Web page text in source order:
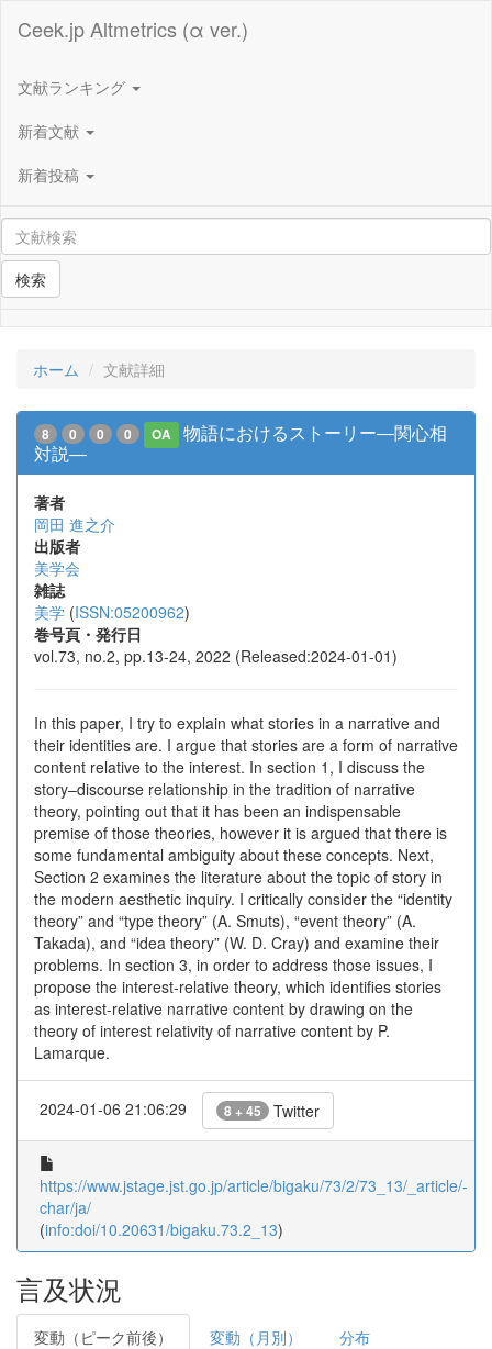
Ceek.jp Altmetrics (α ver.)
文献ランキング
新着文献
新着投稿
検索
ホーム 文献詳細
8 0 0 0 OA
物語におけるストーリー―関心相
対説―
著者
岡田 進之介
出版者
美学会
雑誌
美学 (ISSN:05200962)
巻号頁・発行日
vol.73, no.2, pp.13-24, 2022 (Released:2024-01-01)
In this paper, I try to explain what stories in a narrative and
their identities are. I argue that stories are a form of narrative
content relative to the interest. In section 1, I discuss the
story–discourse relationship in the tradition of narrative
theory, pointing out that it has been an indispensable
premise of those theories, however it is argued that there is
some fundamental ambiguity about these concepts. Next,
Section 2 examines the literature about the topic of story in
the modern aesthetic inquiry. I critically consider the “identity
theory” and “type theory” (A. Smuts), “event theory” (A.
Takada), and “idea theory” (W. D. Cray) and examine their
problems. In section 3, in order to address those issues, I
propose the interest-relative theory, which identifies stories
as interest-relative narrative content by drawing on the
theory of interest relativity of narrative content by P.
Lamarque.
2024-01-06 21:06:29 8 + 45 Twitter
https://www.jstage.jst.go.jp/article/bigaku/73/2/73_13/_article/-
char/ja/
(info:doi/10.20631/bigaku.73.2_13)
言及状況
変動（ピーク前後） 変動（月別） 分布